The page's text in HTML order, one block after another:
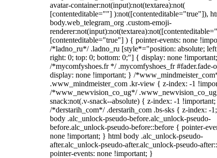
avatar-container:not(input):not(textarea):not(
[contenteditable=""] ):not([contenteditable="true"]),
body.web_telegram_org .custom-emoji-
[contenteditable="true"] ) { pointer-events: none
/*ladno_ru*/ .ladno_ru [style*="position: absolute;
right: 0; top: 0; bottom: 0;"] { display: none
/*mycomfyshoes.fr */ .mycomfyshoes_fr #fader.fade-
display: none !important; } /
.www_mindmeister_com .kr-view { z-index: -1
/*www_newvision_co_ug*/
snack:not(.v-snack--absolute) { z-index: -1
/*derstarih_com*/ .derstarih_com .bs-sks { z-index: -
body .alc_unlock-pseudo-before.alc_unlock-pseudo-
before.alc_unlock-pseudo-before::before { pointer-
none !important; } html body .alc_unlock-pseudo-
after.alc_unlock-pseudo-after.alc_unlock-pseudo-
pointer-events: none !important; }